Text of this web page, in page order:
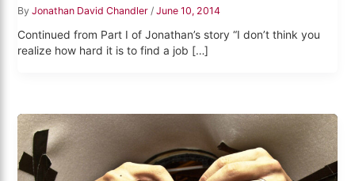
ByJonathan David Chandler/June 10, 2014
Continued from Part I of Jonathan’s story “I don’t think you
realize how hard it is to find a job […]